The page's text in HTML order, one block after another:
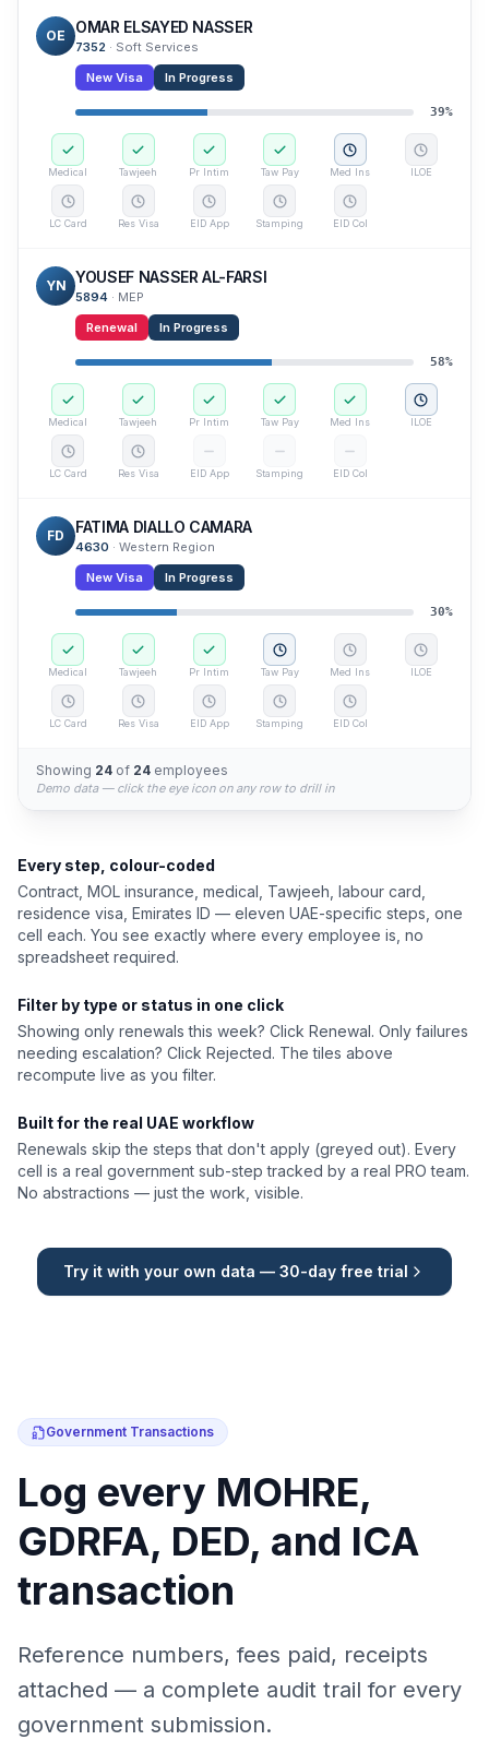
OE OMAR ELSAYED NASSER
7352 · Soft Services
New Visa
In Progress
39%
Medical Tawjeeh Pr Intim Taw Pay Med Ins ILOE
LC Card Res Visa EID App Stamping EID Col
YN YOUSEF NASSER AL-FARSI
5894 · MEP
Renewal
In Progress
58%
Medical Tawjeeh Pr Intim Taw Pay Med Ins ILOE
LC Card Res Visa EID App Stamping EID Col
FD FATIMA DIALLO CAMARA
4630 · Western Region
New Visa
In Progress
30%
Medical Tawjeeh Pr Intim Taw Pay Med Ins ILOE
LC Card Res Visa EID App Stamping EID Col
Showing 24 of 24 employees
Demo data — click the eye icon on any row to drill in
Every step, colour-coded
Contract, MOL insurance, medical, Tawjeeh, labour card,
residence visa, Emirates ID — eleven UAE-specific steps, one
cell each. You see exactly where every employee is, no
spreadsheet required.
Filter by type or status in one click
Showing only renewals this week? Click Renewal. Only failures
needing escalation? Click Rejected. The tiles above
recompute live as you filter.
Built for the real UAE workflow
Renewals skip the steps that don't apply (greyed out). Every
cell is a real government sub-step tracked by a real PRO team.
No abstractions — just the work, visible.
Try it with your own data — 30-day free trial
Government Transactions
Log every MOHRE,
GDRFA, DED, and ICA
transaction
Reference numbers, fees paid, receipts
attached — a complete audit trail for every
government submission.